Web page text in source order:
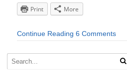
Print
More
Continue Reading 6 Comments